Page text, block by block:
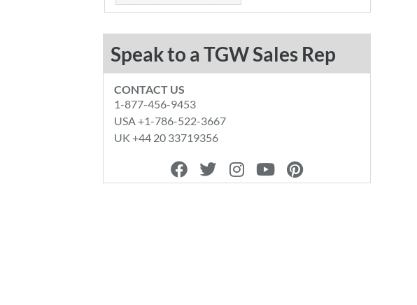
Speak to a TGW Sales Rep
CONTACT US
1-877-456-9453
USA +1-786-522-3667
UK +44 20 33719356
F
a
T
w
I
n
Y
o
P
i